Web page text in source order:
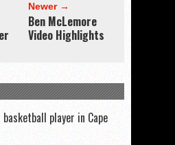
Newer →
Ben McLemore
Video Highlights
player in Cape